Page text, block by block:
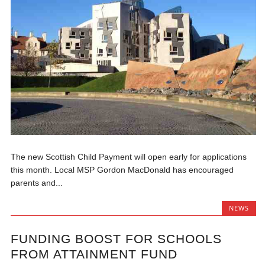
The new Scottish Child Payment will open early for applications
this month. Local MSP Gordon MacDonald has encouraged
parents and...
NEWS
FUNDING BOOST FOR SCHOOLS
FROM ATTAINMENT FUND